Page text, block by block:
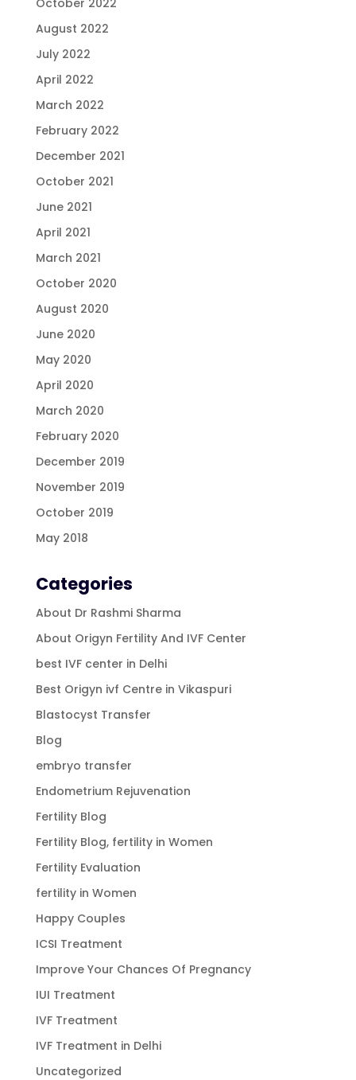
August 2022
July 2022
April 2022
March 2022
February 2022
December 2021
October 2021
June 2021
April 2021
March 2021
October 2020
August 2020
June 2020
May 2020
April 2020
March 2020
February 2020
December 2019
November 2019
October 2019
May 2018
Categories
About Dr Rashmi Sharma
About Origyn Fertility And IVF Center
best IVF center in Delhi
Best Origyn ivf Centre in Vikaspuri
Blastocyst Transfer
Blog
embryo transfer
Endometrium Rejuvenation
Fertility Blog
Fertility Blog, fertility in Women
Fertility Evaluation
fertility in Women
Happy Couples
ICSI Treatment
Improve Your Chances Of Pregnancy
IUI Treatment
IVF Treatment
IVF Treatment in Delhi
Uncategorized